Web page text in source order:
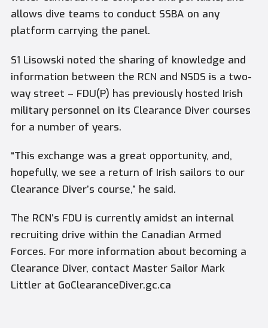
allows dive teams to conduct SSBA on any
platform carrying the panel.
S1 Lisowski noted the sharing of knowledge and
information between the RCN and NSDS is a two-
way street ­– FDU(P) has previously hosted Irish
military personnel on its Clearance Diver courses
for a number of years.
“This exchange was a great opportunity, and,
hopefully, we see a return of Irish sailors to our
Clearance Diver’s course,” he said.
The RCN’s FDU is currently amidst an internal
recruiting drive within the Canadian Armed
Forces. For more information about becoming a
Clearance Diver, contact Master Sailor Mark
Littler at GoClearanceDiver.gc.ca